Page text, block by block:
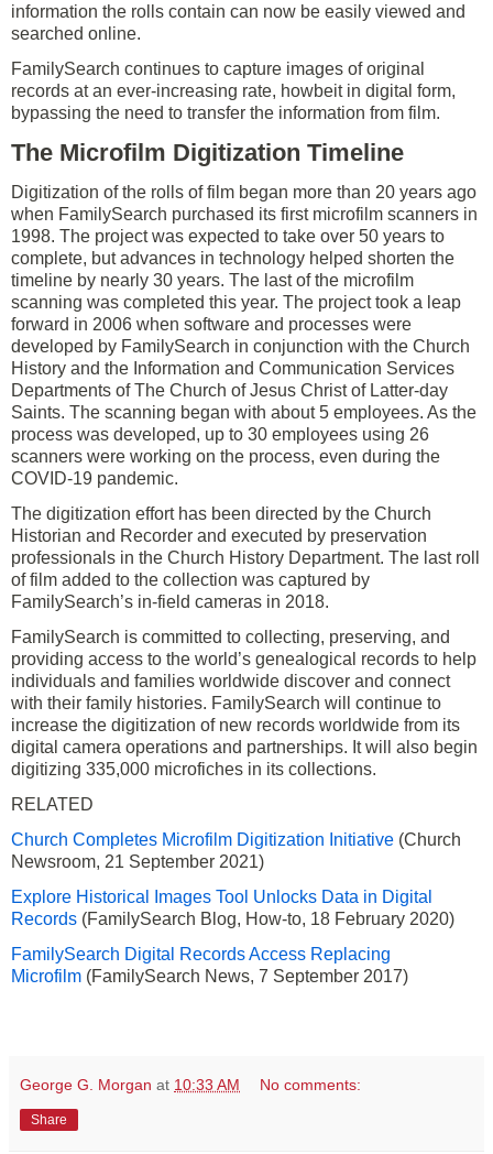
information the rolls contain can now be easily viewed and
searched online.
FamilySearch continues to capture images of original
records at an ever-increasing rate, howbeit in digital form,
bypassing the need to transfer the information from film.
The Microfilm Digitization Timeline
Digitization of the rolls of film began more than 20 years ago
when FamilySearch purchased its first microfilm scanners in
1998. The project was expected to take over 50 years to
complete, but advances in technology helped shorten the
timeline by nearly 30 years. The last of the microfilm
scanning was completed this year. The project took a leap
forward in 2006 when software and processes were
developed by FamilySearch in conjunction with the Church
History and the Information and Communication Services
Departments of The Church of Jesus Christ of Latter-day
Saints. The scanning began with about 5 employees. As the
process was developed, up to 30 employees using 26
scanners were working on the process, even during the
COVID-19 pandemic.
The digitization effort has been directed by the Church
Historian and Recorder and executed by preservation
professionals in the Church History Department. The last roll
of film added to the collection was captured by
FamilySearch’s in-field cameras in 2018.
FamilySearch is committed to collecting, preserving, and
providing access to the world’s genealogical records to help
individuals and families worldwide discover and connect
with their family histories. FamilySearch will continue to
increase the digitization of new records worldwide from its
digital camera operations and partnerships. It will also begin
digitizing 335,000 microfiches in its collections.
RELATED
Church Completes Microfilm Digitization Initiative (Church
Newsroom, 21 September 2021)
Explore Historical Images Tool Unlocks Data in Digital
Records (FamilySearch Blog, How-to, 18 February 2020)
FamilySearch Digital Records Access Replacing
Microfilm (FamilySearch News, 7 September 2017)
George G. Morgan at 10:33 AM No comments:
Share